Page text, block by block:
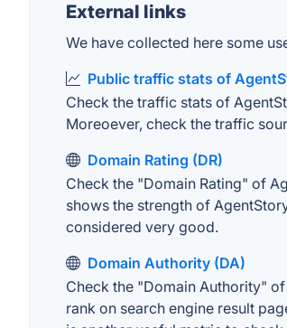
External links
We have collected here some
Public traffic stats of
Check the traffic stats of
Moreoever, check the traffic
Domain Rating (DR)
Check the "Domain Rating" of
shows the strength of
considered very good.
Domain Authority (DA)
Check the "Domain Authority"
rank on search engine result